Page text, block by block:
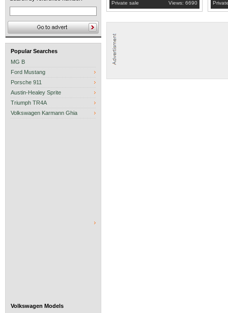
Popular Searches
MG B
Ford Mustang
Porsche 911
Austin-Healey Sprite
Triumph TR4A
Volkswagen Karmann Ghia
Volkswagen Models
Private sale Views: 6690